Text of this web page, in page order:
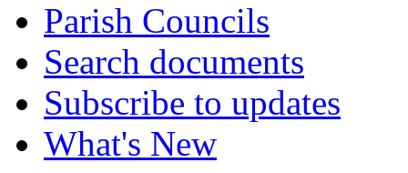
Parish Councils
Search documents
Subscribe to updates
What's New